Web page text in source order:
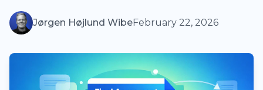
Jørgen Højlund WibeFebruary 22, 2026